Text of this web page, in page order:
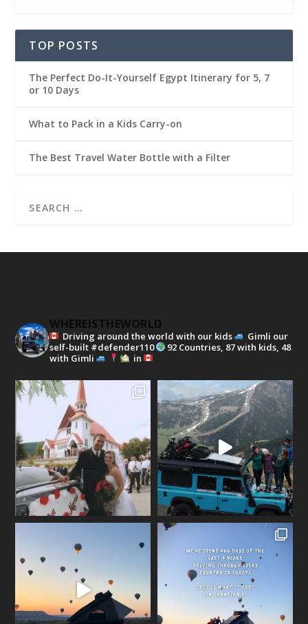
TOP POSTS
The Perfect Do-It-Yourself Egypt Itinerary for 5, 7
or 10 Days
What to Pack in a Kids Carry-on
The Best Travel Water Bottle with a Filter
WHEREISTHEWORLD
Driving around the world with our kids
Gimli our
self-built #defender110
92 Countries, 87 with kids, 48
with Gimli
in